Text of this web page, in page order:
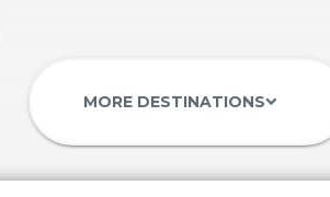
MORE DESTINATIONSkeyboard_arrow_down